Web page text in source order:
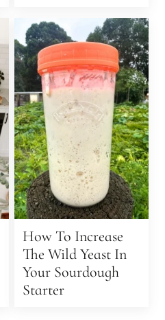
How To Increase
The Wild Yeast In
Your Sourdough
Starter